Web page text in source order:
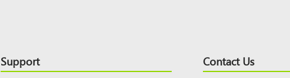
Support Contact Us